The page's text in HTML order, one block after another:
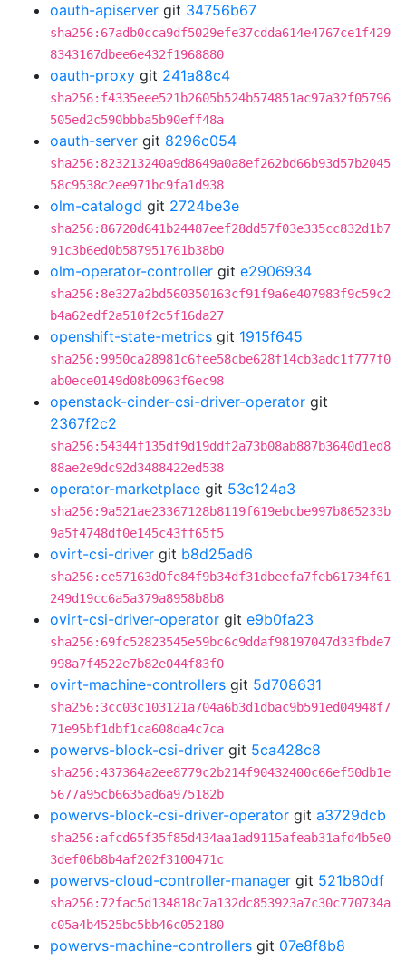
oauth-apiserver git 34756b67
sha256:67adb0cca9df5029efe37cdda614e4767ce1f429
8343167dbee6e432f1968880
oauth-proxy git 241a88c4
sha256:f4335eee521b2605b524b574851ac97a32f05796
505ed2c590bbba5b90eff48a
oauth-server git 8296c054
sha256:823213240a9d8649a0a8ef262bd66b93d57b2045
58c9538c2ee971bc9fa1d938
olm-catalogd git 2724be3e
sha256:86720d641b24487eef28dd57f03e335cc832d1b7
91c3b6ed0b587951761b38b0
olm-operator-controller git e2906934
sha256:8e327a2bd560350163cf91f9a6e407983f9c59c2
b4a62edf2a510f2c5f16da27
openshift-state-metrics git 1915f645
sha256:9950ca28981c6fee58cbe628f14cb3adc1f777f0
ab0ece0149d08b0963f6ec98
openstack-cinder-csi-driver-operator git
2367f2c2
sha256:54344f135df9d19ddf2a73b08ab887b3640d1ed8
88ae2e9dc92d3488422ed538
operator-marketplace git 53c124a3
sha256:9a521ae23367128b8119f619ebcbe997b865233b
9a5f4748df0e145c43ff65f5
ovirt-csi-driver git b8d25ad6
sha256:ce57163d0fe84f9b34df31dbeefa7feb61734f61
249d19cc6a5a379a8958b8b8
ovirt-csi-driver-operator git e9b0fa23
sha256:69fc52823545e59bc6c9ddaf98197047d33fbde7
998a7f4522e7b82e044f83f0
ovirt-machine-controllers git 5d708631
sha256:3cc03c103121a704a6b3d1dbac9b591ed04948f7
71e95bf1dbf1ca608da4c7ca
powervs-block-csi-driver git 5ca428c8
sha256:437364a2ee8779c2b214f90432400c66ef50db1e
5677a95cb6635ad6a975182b
powervs-block-csi-driver-operator git a3729dcb
sha256:afcd65f35f85d434aa1ad9115afeab31afd4b5e0
3def06b8b4af202f3100471c
powervs-cloud-controller-manager git 521b80df
sha256:72fac5d134818c7a132dc853923a7c30c770734a
c05a4b4525bc5bb46c052180
powervs-machine-controllers git 07e8f8b8